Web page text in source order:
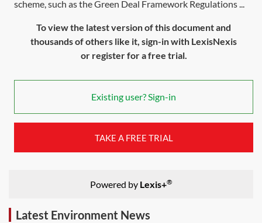
scheme, such as the Green Deal Framework Regulations ...
To view the latest version of this document and
thousands of others like it, sign-in with LexisNexis
or register for a free trial.
Existing user? Sign-in
TAKE A FREE TRIAL
Powered by Lexis+®
Latest Environment News